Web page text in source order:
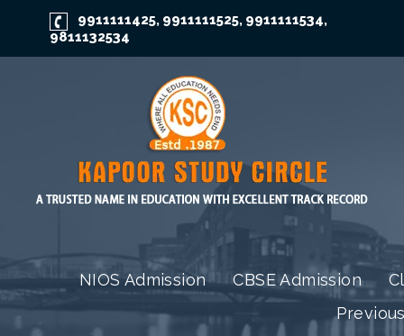
9911111425, 9911111525, 9911111534,
9811132534
NIOS Admission CBSE Admission